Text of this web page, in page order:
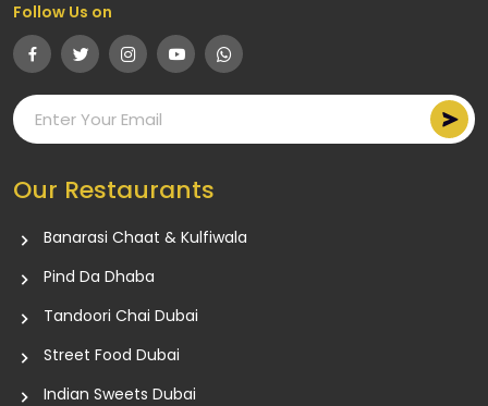
Follow Us on
Our Restaurants
Banarasi Chaat & Kulfiwala
Pind Da Dhaba
Tandoori Chai Dubai
Street Food Dubai
Indian Sweets Dubai